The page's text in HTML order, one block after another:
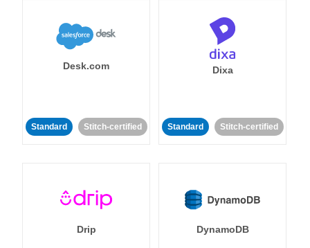
Desk.com
Standard Stitch-certified
Dixa
Standard Stitch-certified
Drip DynamoDB